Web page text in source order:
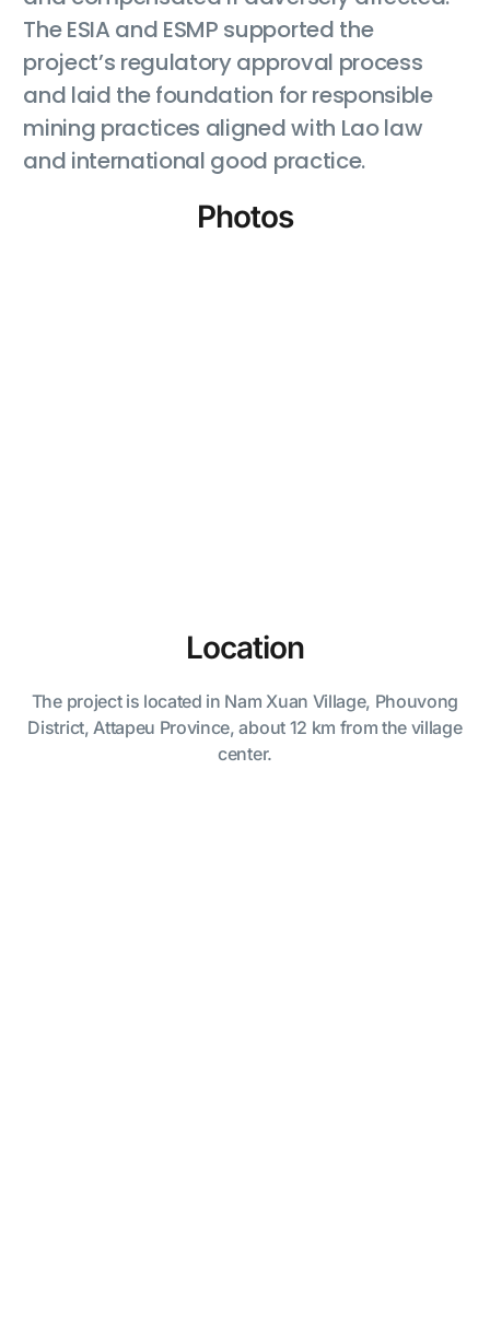
The ESIA and ESMP supported the
project’s regulatory approval process
and laid the foundation for responsible
mining practices aligned with Lao law
and international good practice.
Photos
Location
The project is located in Nam Xuan Village, Phouvong
District, Attapeu Province, about 12 km from the village
center.